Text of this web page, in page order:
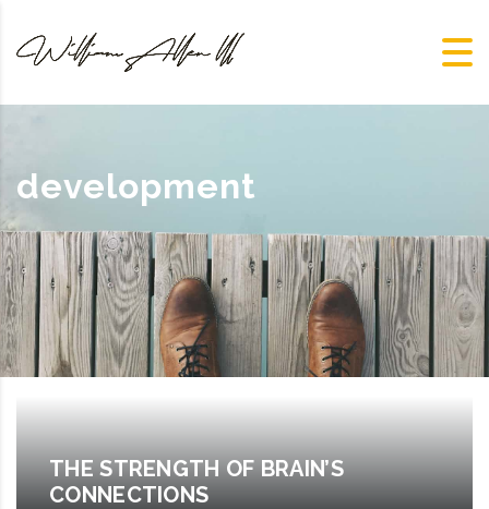
development
THE STRENGTH OF BRAIN’S
CONNECTIONS